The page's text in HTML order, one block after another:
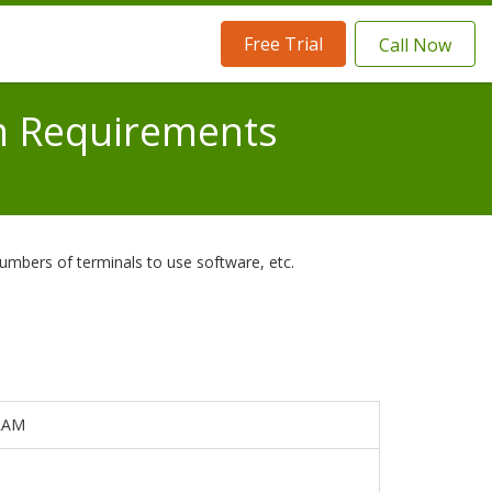
Free Trial Call Now
Requirements
of terminals to use software, etc.